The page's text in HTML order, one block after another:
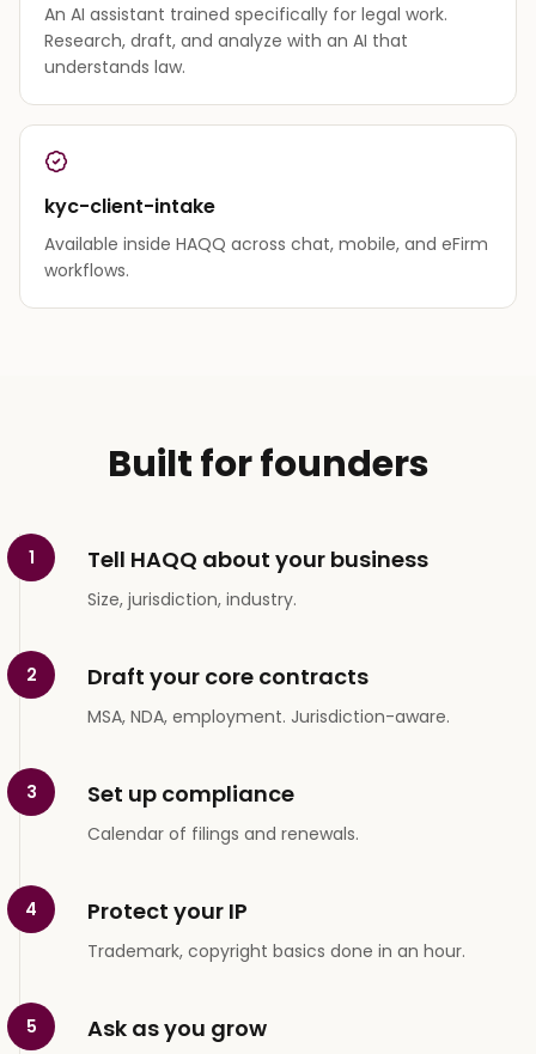
An AI assistant trained specifically for legal work.
Research, draft, and analyze with an AI that
understands law.
kyc-client-intake
Available inside HAQQ across chat, mobile, and eFirm
workflows.
Built for founders
1 Tell HAQQ about your business
Size, jurisdiction, industry.
2 Draft your core contracts
MSA, NDA, employment. Jurisdiction-aware.
3 Set up compliance
Calendar of filings and renewals.
4 Protect your IP
Trademark, copyright basics done in an hour.
5 Ask as you grow